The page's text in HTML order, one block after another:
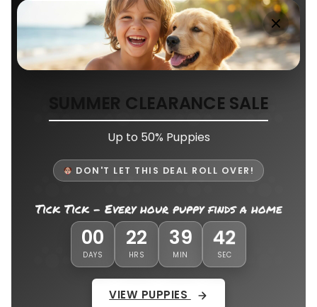
SUMMER CLEARANCE SALE
Up to 50% Puppies
DON'T LET THIS DEAL ROLL OVER!
Tick Tick - Every hour puppy finds a home
00
DAYS
22
HRS
39
MIN
38
SEC
VIEW PUPPIES